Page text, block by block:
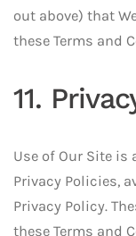
out above) that
these Terms and
11.
Use of Our Site is
Privacy Policies,
Privacy Policy.
these Terms and